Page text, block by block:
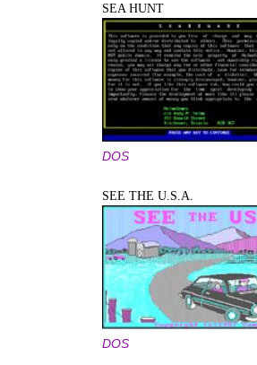
SEA HUNT
DOS
SEE THE U.S.A.
DOS